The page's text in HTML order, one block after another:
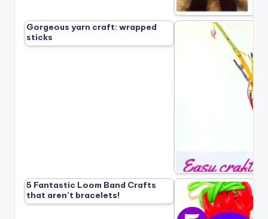
Gorgeous yarn craft: wrapped
sticks
5 Fantastic Loom Band Crafts
that aren’t bracelets!